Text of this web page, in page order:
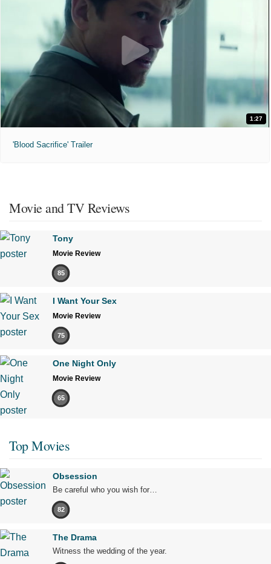
1:27
'Blood Sacrifice' Trailer
Movie and TV Reviews
Tony
Movie Review
85
I Want Your Sex
Movie Review
75
One Night Only
Movie Review
65
Top Movies
Obsession
Be careful who you wish for…
82
The Drama
Witness the wedding of the year.